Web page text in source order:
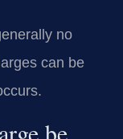
no
can be